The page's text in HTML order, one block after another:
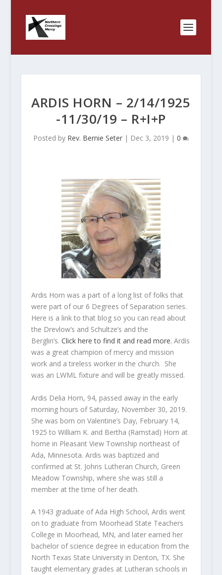
ARDIS HORN – 2/14/1925
-11/30/19 – R+I+P
Posted by Rev. Bernie Seter| Dec 3, 2019 | 0
Ardis Horn was a part of a long list of folks that
were part of our 6 Degrees of Separation series.
Here is a link to that blog so you can read about
the Drevlow’s and Schultze’s and the
Berglin’s. Click here to find it and read more. Ardis
was a great champion of mercy and mission
work and a tireless worker in the church. She
was an LWML fixture and will be greatly missed.
Ardis Delia Horn, 94, passed away in the early
morning hours of Saturday, November 30, 2019.
She was born on Valentine’s Day, February 14,
1925 to William K. and Bertha (Ramstad) Horn at
home in Pleasant View Township northeast of
Ada, Minnesota. Ardis was baptized and
confirmed at St. Johns Lutheran Church, Green
Meadow Township, where she was still a
member at the time of her death.
A 1943 graduate of Ada High School, Ardis went
on to graduate from Moorhead State Teachers
College in Moorhead, MN, and later earned her
bachelor of science degree in education from the
North Texas State University in Denton, TX. She
taught elementary grades at Lutheran schools in